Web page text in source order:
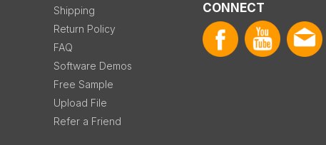
Shipping
Return Policy
FAQ
Software Demos
Free Sample
Upload File
Refer a Friend
CONNECT